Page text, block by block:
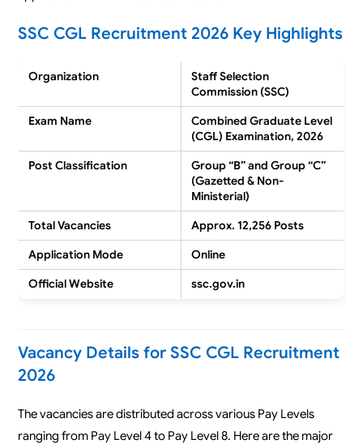
SSC CGL Recruitment 2026 Key Highlights
Organization
Staff Selection
Commission (SSC)
Exam Name
Combined Graduate Level
(CGL) Examination, 2026
Post Classification
Group “B” and Group “C”
(Gazetted & Non-
Ministerial)
Total Vacancies
Approx. 12,256 Posts
Application Mode
Online
Official Website
ssc.gov.in
Vacancy Details for SSC CGL Recruitment
2026
The vacancies are distributed across various Pay Levels
ranging from Pay Level 4 to Pay Level 8. Here are the major